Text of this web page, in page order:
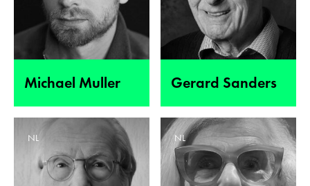
Michael Muller Gerard Sanders
NL NL